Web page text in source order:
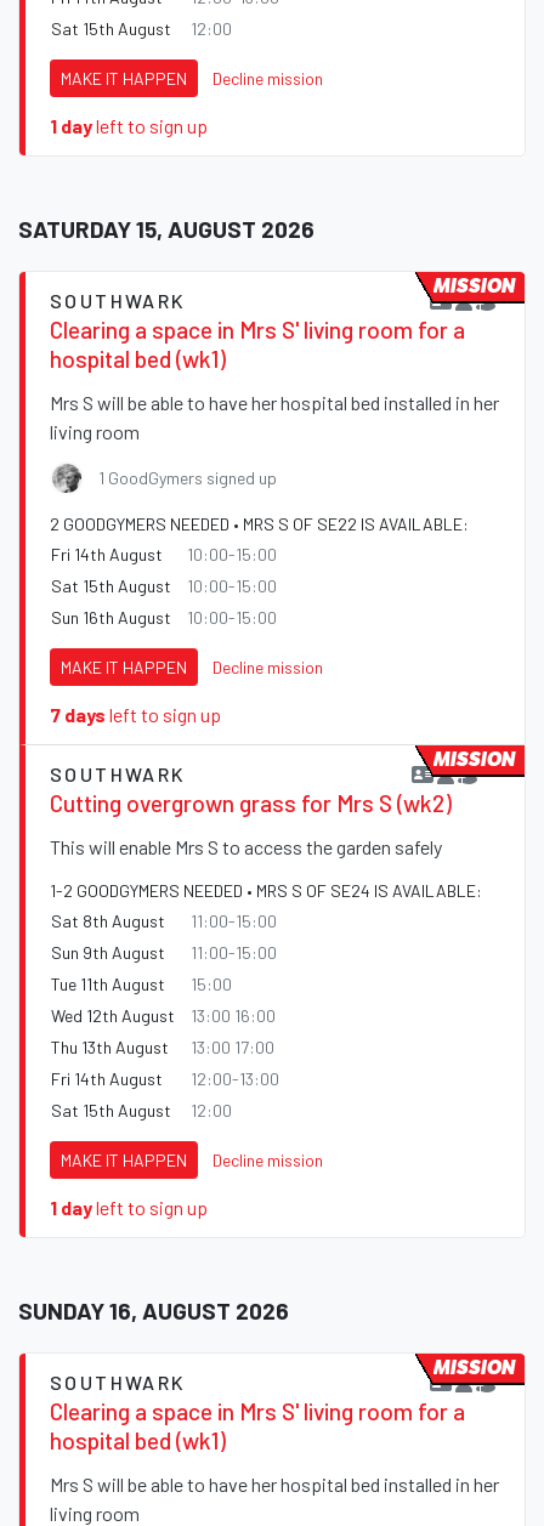
Sat 15th August
12:00
MAKE IT HAPPEN Decline mission
1 dayleft to sign up
SATURDAY 15, AUGUST 2026
SOUTHWARK
Clearing a space in Mrs S' living room for a
hospital bed (wk1)
Mrs S will be able to have her hospital bed installed in her
living room
1 GoodGymers signed up
2 GOODGYMERS NEEDED • MRS S OF SE22 IS AVAILABLE:
Fri 14th August
10:00-15:00
Sat 15th August
10:00-15:00
Sun 16th August
10:00-15:00
MAKE IT HAPPEN Decline mission
7 days left to sign up
MISSION
SOUTHWARK
Cutting overgrown grass for Mrs S (wk2)
This will enable Mrs S to access the garden safely
1-2 GOODGYMERS NEEDED • MRS S OF SE24 IS AVAILABLE:
Sat 8th August
11:00-15:00
Sun 9th August
11:00-15:00
Tue 11th August
15:00
Wed 12th August
13:00 16:00
Thu 13th August
13:00 17:00
Fri 14th August
12:00-13:00
Sat 15th August
12:00
MAKE IT HAPPEN Decline mission
1 dayleft to sign up
MISSION
SUNDAY 16, AUGUST 2026
SOUTHWARK
Clearing a space in Mrs S' living room for a
hospital bed (wk1)
Mrs S will be able to have her hospital bed installed in her
living room
MISSION